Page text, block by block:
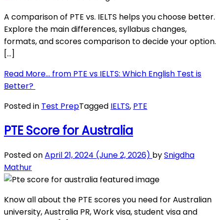
A comparison of PTE vs. IELTS helps you choose better.
Explore the main differences, syllabus changes,
formats, and scores comparison to decide your option.
[…]
Read More… from PTE vs IELTS: Which English Test is
Better?
Posted in Test PrepTagged IELTS, PTE
PTE Score for Australia
Posted onApril 21, 2024 (June 2, 2026) bySnigdha
Mathur
Know all about the PTE scores you need for Australian
university, Australia PR, Work visa, student visa and